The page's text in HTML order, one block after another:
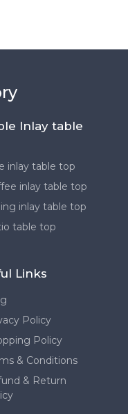
Inlay table
inlay table top
inlay table top
inlay table top
table top
Links
Policy
Policy
& Conditions
& Return